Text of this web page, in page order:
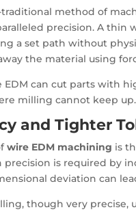
method of
precision. A thin
a set path without
the material using
can cut parts with
milling cannot keep up.
and Tighter
wire EDM machining is
is required by
deviation can
though very